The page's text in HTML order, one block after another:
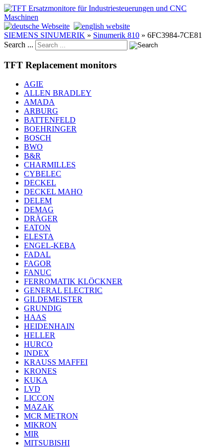
SIEMENS SINUMERIK » Sinumerik 810 » 6FC3984-7CE81
Search ...
TFT Replacement monitors
AGIE
ALLEN BRADLEY
AMADA
ARBURG
BATTENFELD
BOEHRINGER
BOSCH
BWO
B&R
CHARMILLES
CYBELEC
DECKEL
DECKEL MAHO
DELEM
DEMAG
DRÄGER
EATON
ELESTA
ENGEL-KEBA
FADAL
FAGOR
FANUC
FERROMATIK KLÖCKNER
GENERAL ELECTRIC
GILDEMEISTER
GRUNDIG
HAAS
HEIDENHAIN
HELLER
HURCO
INDEX
KRAUSS MAFFEI
KRONES
KUKA
LVD
LICCON
MAZAK
MCR METRON
MIKRON
MIR
MITSUBISHI